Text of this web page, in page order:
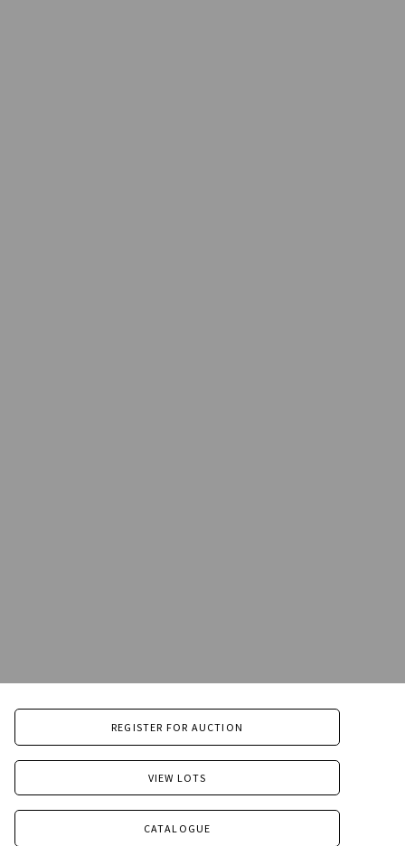
REGISTER FOR AUCTION
VIEW LOTS
CATALOGUE